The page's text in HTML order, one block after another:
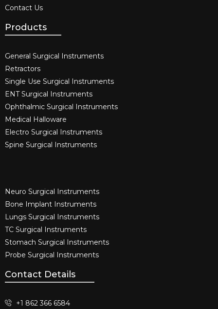
Contact Us
Products
General Surgical Instruments​
Retractors
Single Use Surgical Instruments​
ENT Surgical Instruments​
Ophthalmic Surgical Instruments​
Medical Halloware
Electro Surgical Instruments​
Spine Surgical Instruments​
Neuro Surgical Instruments​
Bone Implant Instruments​
Lungs Surgical Instruments
TC Surgical Instruments
Stomach Surgical Instruments
Probe Surgical Instruments
Contact Details
+1 862 366 6584